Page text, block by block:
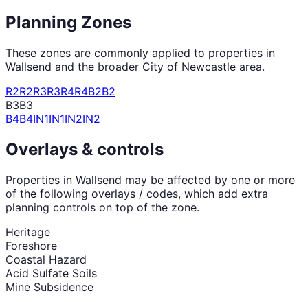
Planning Zones
These zones are commonly applied to properties in
Wallsend and the broader City of Newcastle area.
R2R2R3R3R4R4B2B2
B3B3
B4B4IN1IN1IN2IN2
Overlays & controls
Properties in Wallsend may be affected by one or more
of the following overlays / codes, which add extra
planning controls on top of the zone.
Heritage
Foreshore
Coastal Hazard
Acid Sulfate Soils
Mine Subsidence